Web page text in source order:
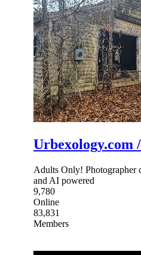
Urbexology.com
Adults Only! Photographer
and AI powered
9,780
Online
83,831
Members